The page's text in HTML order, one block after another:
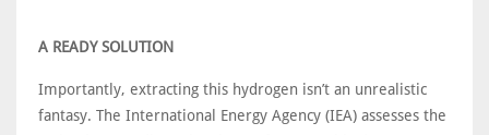
A READY SOLUTION
Importantly, extracting this hydrogen isn’t an unrealistic
fantasy. The International Energy Agency (IEA) assesses the